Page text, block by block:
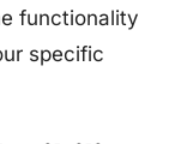
functionality
specific